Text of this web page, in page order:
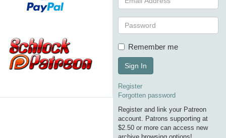
Remember me
Sign In
Register
Forgotten password
Register and link your Patreon
account. Patrons supporting at
$2.50 or more can access new